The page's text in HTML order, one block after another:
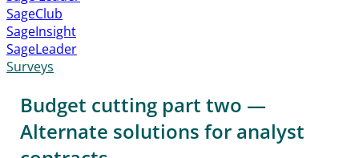
SageClub
SageInsight
SageLeader
Surveys
Budget cutting part two —
Alternate solutions for analyst